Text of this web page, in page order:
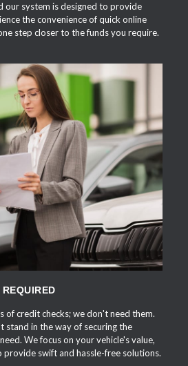
our system is designed to provide
the convenience of quick online
step closer to the funds you require.
APPLY NOW
of credit checks; we don't need them.
stand in the way of securing the
We focus on your vehicle's value,
swift and hassle-free solutions.